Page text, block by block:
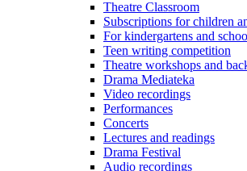
Theatre Classroom
Subscriptions for children
For kindergartens and
Teen writing competition
Theatre workshops and
Drama Mediateka
Video recordings
Performances
Concerts
Lectures and readings
Drama Festival
Audio recordings